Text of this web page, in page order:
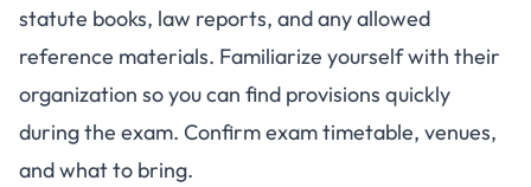
statute books, law reports, and any allowed
reference materials. Familiarize yourself with their
organization so you can find provisions quickly
during the exam. Confirm exam timetable, venues,
and what to bring.